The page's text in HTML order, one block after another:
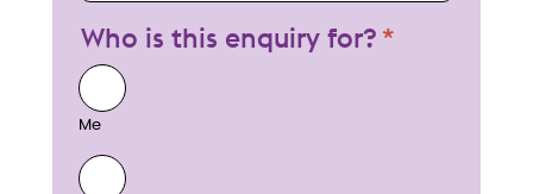
Who is this enquiry for?
Me